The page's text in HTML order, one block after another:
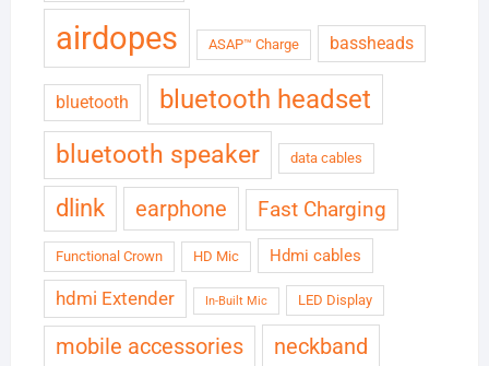
airdopes ASAP™ Charge bassheads
bluetooth bluetooth headset
bluetooth speaker data cables
dlink earphone Fast Charging
Functional Crown HD Mic Hdmi cables
hdmi Extender In-Built Mic LED Display
mobile accessories neckband